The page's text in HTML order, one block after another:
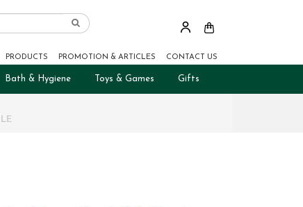
PRODUCTS PROMOTION & ARTICLES CONTACT US
Bath & Hygiene Toys & Games Gifts